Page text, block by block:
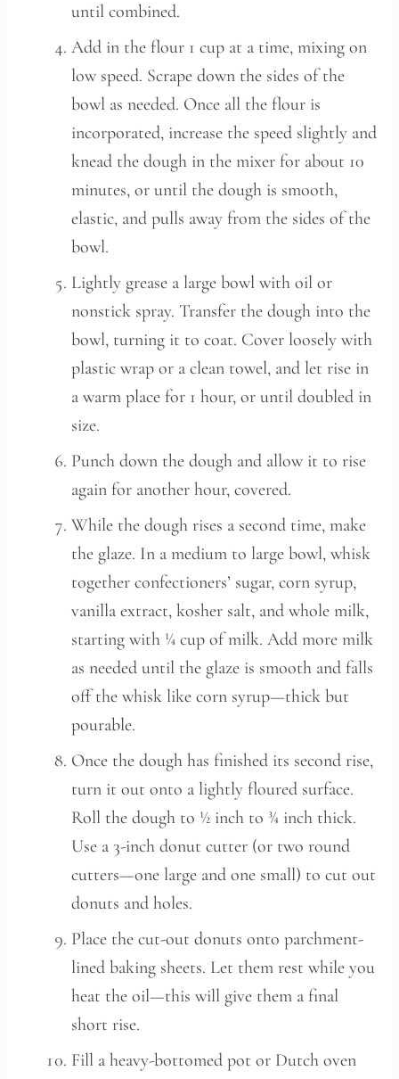
until combined.
Add in the flour 1 cup at a time, mixing on
low speed. Scrape down the sides of the
bowl as needed. Once all the flour is
incorporated, increase the speed slightly and
knead the dough in the mixer for about 10
minutes, or until the dough is smooth,
elastic, and pulls away from the sides of the
bowl.
Lightly grease a large bowl with oil or
nonstick spray. Transfer the dough into the
bowl, turning it to coat. Cover loosely with
plastic wrap or a clean towel, and let rise in
a warm place for 1 hour, or until doubled in
size.
Punch down the dough and allow it to rise
again for another hour, covered.
While the dough rises a second time, make
the glaze. In a medium to large bowl, whisk
together confectioners’ sugar, corn syrup,
vanilla extract, kosher salt, and whole milk,
starting with ¼ cup of milk. Add more milk
as needed until the glaze is smooth and falls
off the whisk like corn syrup—thick but
pourable.
Once the dough has finished its second rise,
turn it out onto a lightly floured surface.
Roll the dough to ½ inch to ¾ inch thick.
Use a 3-inch donut cutter (or two round
cutters—one large and one small) to cut out
donuts and holes.
Place the cut-out donuts onto parchment-
lined baking sheets. Let them rest while you
heat the oil—this will give them a final
short rise.
Fill a heavy-bottomed pot or Dutch oven